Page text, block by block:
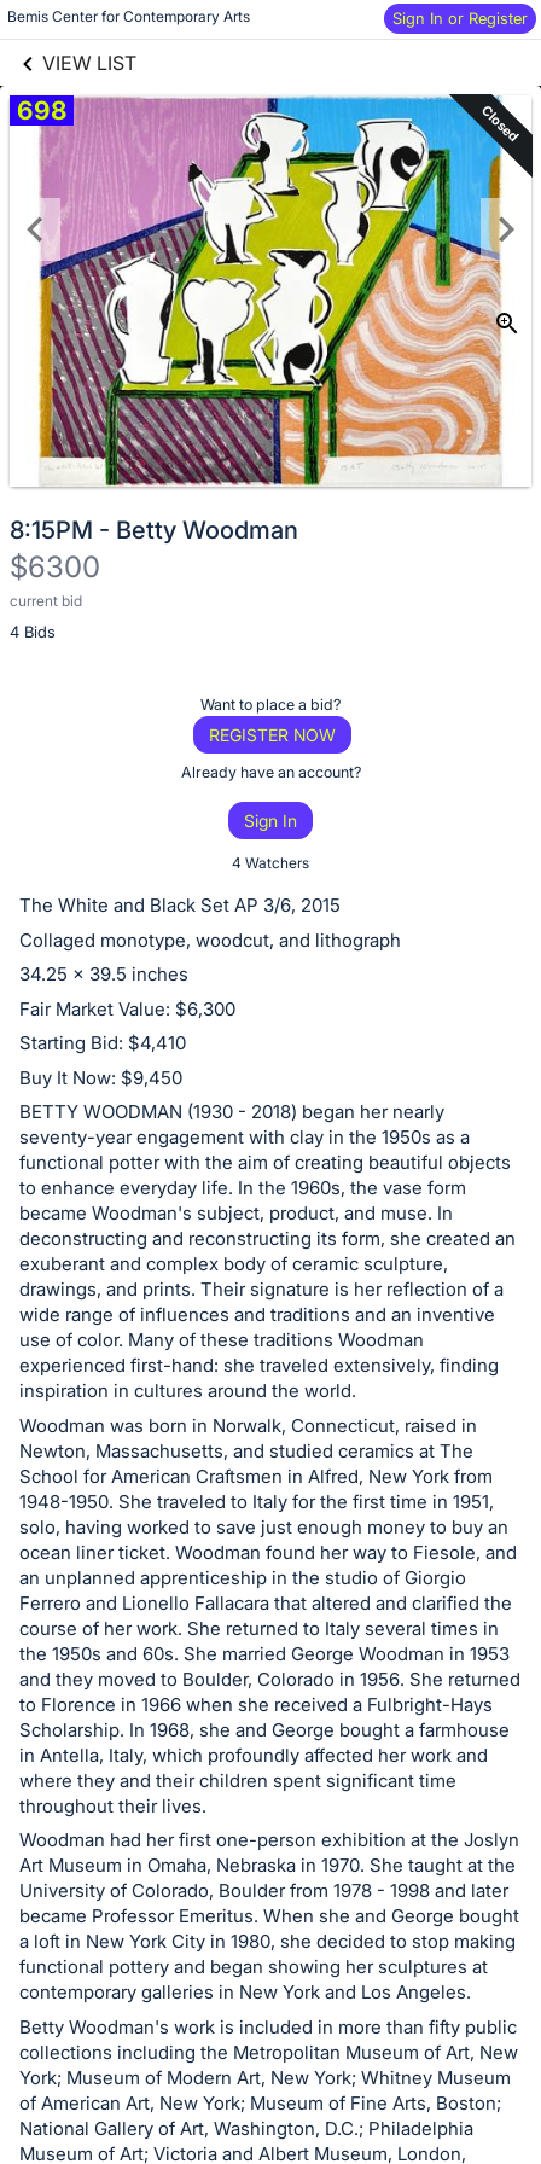
Bemis Center for Contemporary Arts Sign In or Register
VIEW LIST
Skip to items
information
698 Closed
8:15PM - Betty Woodman
$6300
current bid
4 Bids
Description
of
or
on
this
item.
Sign
in
and
register
buttons
are
in
next
section
Want to place a bid?
REGISTER NOW
Already have an account?
Sign In
4 Watchers
The White and Black Set AP 3/6, 2015
Collaged monotype, woodcut, and lithograph
34.25 x 39.5 inches
Fair Market Value: $6,300
Starting Bid: $4,410
Buy It Now: $9,450
BETTY WOODMAN (1930 - 2018) began her nearly
seventy-year engagement with clay in the 1950s as a
functional potter with the aim of creating beautiful objects
to enhance everyday life. In the 1960s, the vase form
became Woodman's subject, product, and muse. In
deconstructing and reconstructing its form, she created an
exuberant and complex body of ceramic sculpture,
drawings, and prints. Their signature is her reflection of a
wide range of influences and traditions and an inventive
use of color. Many of these traditions Woodman
experienced first-hand: she traveled extensively, finding
inspiration in cultures around the world.
Woodman was born in Norwalk, Connecticut, raised in
Newton, Massachusetts, and studied ceramics at The
School for American Craftsmen in Alfred, New York from
1948-1950. She traveled to Italy for the first time in 1951,
solo, having worked to save just enough money to buy an
ocean liner ticket. Woodman found her way to Fiesole, and
an unplanned apprenticeship in the studio of Giorgio
Ferrero and Lionello Fallacara that altered and clarified the
course of her work. She returned to Italy several times in
the 1950s and 60s. She married George Woodman in 1953
and they moved to Boulder, Colorado in 1956. She returned
to Florence in 1966 when she received a Fulbright-Hays
Scholarship. In 1968, she and George bought a farmhouse
in Antella, Italy, which profoundly affected her work and
where they and their children spent significant time
throughout their lives.
Woodman had her first one-person exhibition at the Joslyn
Art Museum in Omaha, Nebraska in 1970. She taught at the
University of Colorado, Boulder from 1978 - 1998 and later
became Professor Emeritus. When she and George bought
a loft in New York City in 1980, she decided to stop making
functional pottery and began showing her sculptures at
contemporary galleries in New York and Los Angeles.
Betty Woodman's work is included in more than fifty public
collections including the Metropolitan Museum of Art, New
York; Museum of Modern Art, New York; Whitney Museum
of American Art, New York; Museum of Fine Arts, Boston;
National Gallery of Art, Washington, D.C.; Philadelphia
Museum of Art; Victoria and Albert Museum, London,